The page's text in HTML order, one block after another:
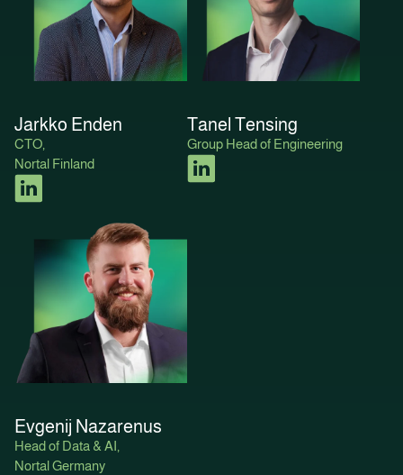
Jarkko Enden
CTO,
Nortal Finland
Tanel Tensing
Group Head of Engineering
Evgenij Nazarenus
Head of Data & AI,
Nortal Germany